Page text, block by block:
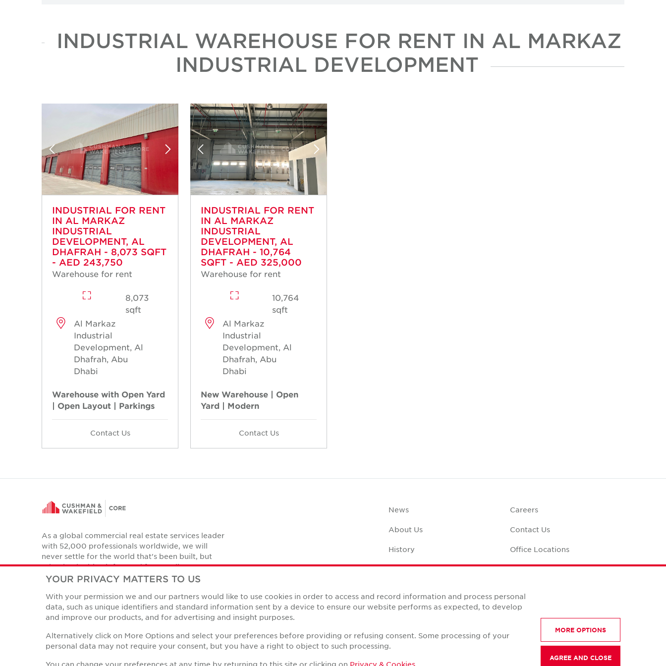
INDUSTRIAL WAREHOUSE FOR RENT IN AL MARKAZ
INDUSTRIAL DEVELOPMENT
INDUSTRIAL FOR RENT
IN AL MARKAZ
INDUSTRIAL
DEVELOPMENT, AL
DHAFRAH - 8,073 SQFT
- AED 243,750
Warehouse for rent
8,073
sqft
Al Markaz
Industrial
Development, Al
Dhafrah, Abu
Dhabi
Warehouse with Open Yard
| Open Layout | Parkings
Contact Us
INDUSTRIAL FOR RENT
IN AL MARKAZ
INDUSTRIAL
DEVELOPMENT, AL
DHAFRAH - 10,764
SQFT - AED 325,000
Warehouse for rent
10,764
sqft
Al Markaz
Industrial
Development, Al
Dhafrah, Abu
Dhabi
New Warehouse | Open
Yard | Modern
Contact Us
As a global commercial real estate services leader
with 52,000 professionals worldwide, we will
never settle for the world that's been built, but
relentlessly drive it forward for our clients,
colleagues and communities.
LinkedInFacebookTwitterInstagramYouTube
News
About Us
History
Case Studies
Careers
Contact Us
Office Locations
Corporate Social
Privacy Policies
© Copyright Cushman & Wakefield Core 2026.All Rights Reserved.
YOUR PRIVACY MATTERS TO US
With your permission we and our partners would like to use cookies in order to access and record information and process personal
data, such as unique identifiers and standard information sent by a device to ensure our website performs as expected, to develop
and improve our products, and for advertising and insight purposes.
Alternatively click on More Options and select your preferences before providing or refusing consent. Some processing of your
personal data may not require your consent, but you have a right to object to such processing.
You can change your preferences at any time by returning to this site or clicking on Privacy & Cookies
MORE OPTIONS
AGREE AND CLOSE